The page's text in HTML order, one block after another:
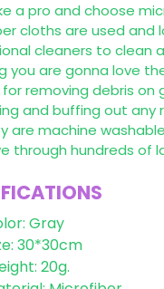
a pro and choose
cloths are used and
cleaners to clean
you are gonna love
removing debris on
and buffing out any
are machine
through hundreds of
Gray
30*30cm
20g.